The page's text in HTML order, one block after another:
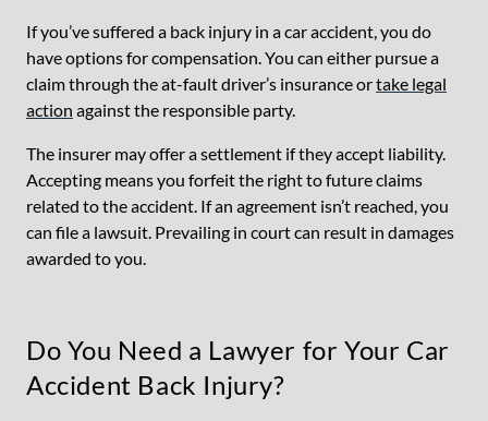
If you’ve suffered a back injury in a car accident, you do
have options for compensation. You can either pursue a
claim through the at-fault driver’s insurance ortake legal
action against the responsible party.
The insurer may offer a settlement if they accept liability.
Accepting means you forfeit the right to future claims
related to the accident. If an agreement isn’t reached, you
can file a lawsuit. Prevailing in court can result in damages
awarded to you.
Do You Need a Lawyer for Your Car
Accident Back Injury?